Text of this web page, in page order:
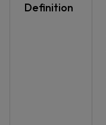
Definition